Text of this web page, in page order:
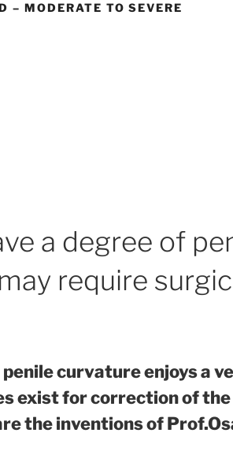
– MODERATE TO SEVERE
a degree of
require
curvature enjoys a
exist for correction of
the inventions of